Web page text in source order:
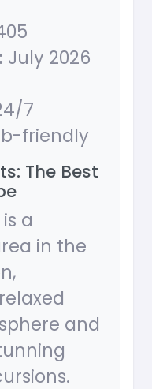
July 2026
7
friendly
The Best
a
in the
and